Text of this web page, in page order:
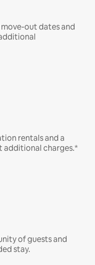
out dates and
rentals and a
additional charges.*
of guests and
stay.